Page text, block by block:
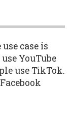
case is
YouTube
use TikTok.